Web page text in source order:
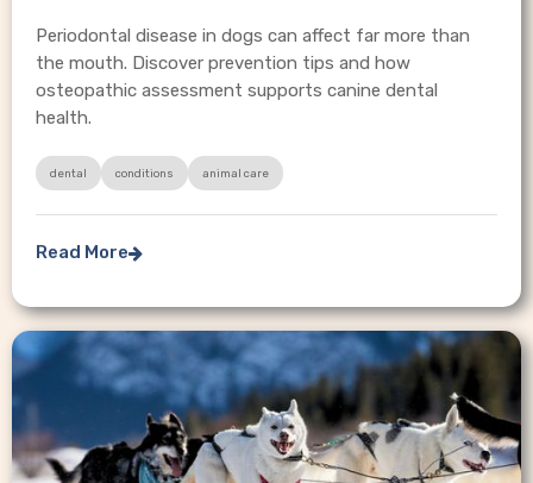
Periodontal disease in dogs can affect far more than
the mouth. Discover prevention tips and how
osteopathic assessment supports canine dental
health.
dental conditions animal care
Read More